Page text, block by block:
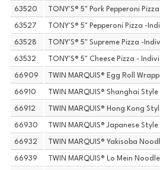
63520 TONY'S® 5" Pork Pepperoni Pizza
63527 TONY'S® 5" Pepperoni Pizza -
63528 TONY'S® 5" Supreme Pizza -
63532 TONY'S® 5" Cheese Pizza -
66909 TWIN MARQUIS® Egg Roll
66910 TWIN MARQUIS® Shanghai
66912 TWIN MARQUIS® Hong Kong
66930 TWIN MARQUIS® Japanese
66932 TWIN MARQUIS® Yakisoba
66939 TWIN MARQUIS® Lo Mein